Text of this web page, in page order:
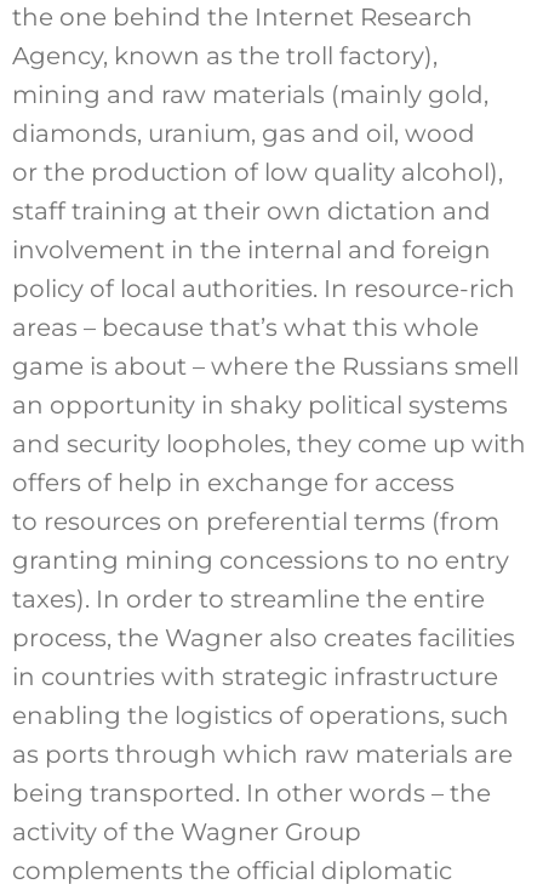
the one behind the Internet Research
Agency, known as the troll factory),
mining and raw materials (mainly gold,
diamonds, uranium, gas and oil, wood
or the production of low quality alcohol),
staff training at their own dictation and
involvement in the internal and foreign
policy of local authorities. In resource-rich
areas – because that’s what this whole
game is about – where the Russians smell
an opportunity in shaky political systems
and security loopholes, they come up with
offers of help in exchange for access
to resources on preferential terms (from
granting mining concessions to no entry
taxes). In order to streamline the entire
process, the Wagner also creates facilities
in countries with strategic infrastructure
enabling the logistics of operations, such
as ports through which raw materials are
being transported. In other words – the
activity of the Wagner Group
complements the official diplomatic